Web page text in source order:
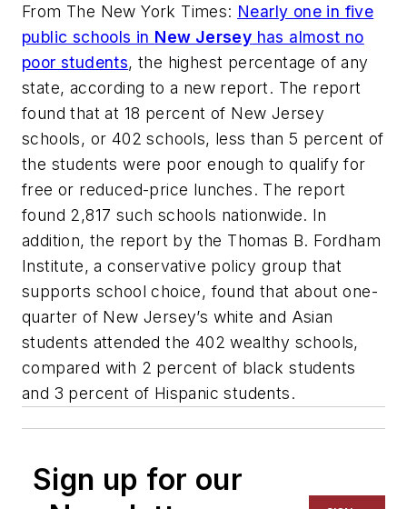
From The New York Times: Nearly one in five
public schools in New Jersey has almost no
poor students, the highest percentage of any
state, according to a new report. The report
found that at 18 percent of New Jersey
schools, or 402 schools, less than 5 percent of
the students were poor enough to qualify for
free or reduced-price lunches. The report
found 2,817 such schools nationwide. In
addition, the report by the Thomas B. Fordham
Institute, a conservative policy group that
supports school choice, found that about one-
quarter of New Jersey’s white and Asian
students attended the 402 wealthy schools,
compared with 2 percent of black students
and 3 percent of Hispanic students.
Sign up for our